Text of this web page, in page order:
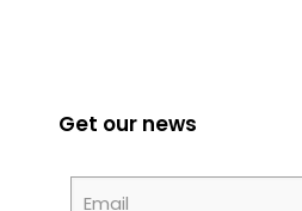
Get our news